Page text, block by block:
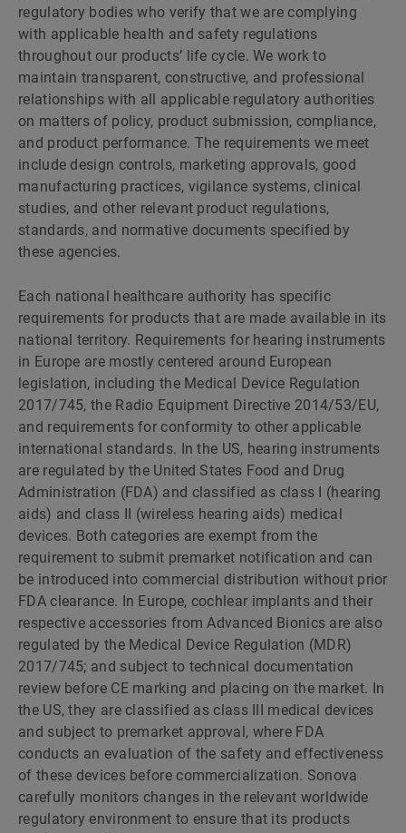
regulatory bodies who verify that we are complying
with applicable health and safety regulations
throughout our products’ life cycle. We work to
maintain transparent, constructive, and professional
relationships with all applicable regulatory authorities
on matters of policy, product submission, compliance,
and product performance. The requirements we meet
include design controls, marketing approvals, good
manufacturing practices, vigilance systems, clinical
studies, and other relevant product regulations,
standards, and normative documents specified by
these agencies.
Each national healthcare authority has specific
requirements for products that are made available in its
national territory. Requirements for hearing instruments
in Europe are mostly centered around European
legislation, including the Medical Device Regulation
2017/745, the Radio Equipment Directive 2014/53/EU,
and requirements for conformity to other applicable
international standards. In the US, hearing instruments
are regulated by the United States Food and Drug
Administration (FDA) and classified as class I (hearing
aids) and class II (wireless hearing aids) medical
devices. Both categories are exempt from the
requirement to submit premarket notification and can
be introduced into commercial distribution without prior
FDA clearance. In Europe, cochlear implants and their
respective accessories from Advanced Bionics are also
regulated by the Medical Device Regulation (MDR)
2017/745; and subject to technical documentation
review before CE marking and placing on the market. In
the US, they are classified as class III medical devices
and subject to premarket approval, where FDA
conducts an evaluation of the safety and effectiveness
of these devices before commercialization. Sonova
carefully monitors changes in the relevant worldwide
regulatory environment to ensure that its products